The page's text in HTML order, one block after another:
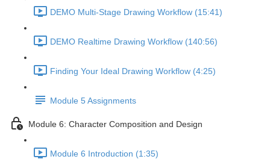
DEMO Multi-Stage Drawing Workflow (15:41)
DEMO Realtime Drawing Workflow (140:56)
Finding Your Ideal Drawing Workflow (4:25)
Module 5 Assignments
Module 6: Character Composition and Design
Module 6 Introduction (1:35)